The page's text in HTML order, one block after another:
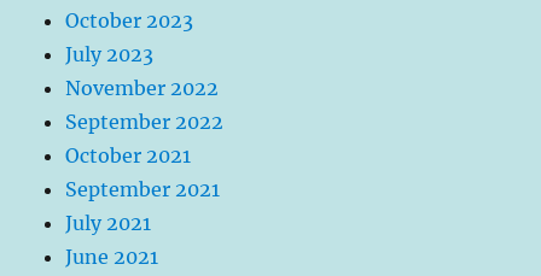
October 2023
July 2023
November 2022
September 2022
October 2021
September 2021
July 2021
June 2021